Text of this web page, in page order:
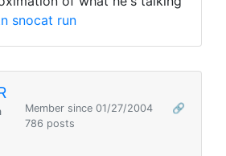
snocat run
Member since 01/27/2004
🔗
786 posts